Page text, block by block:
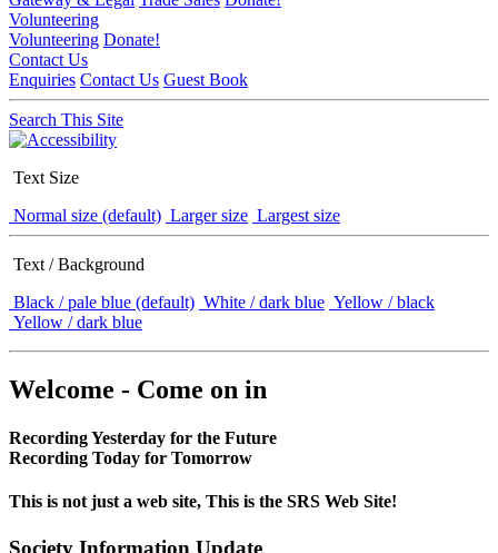
Volunteering
Volunteering Donate!
Contact Us
Enquiries Contact Us Guest Book
Search This Site
Text Size
Normal size (default) Larger size Largest size
Text / Background
Black / pale blue (default) White / dark blue Yellow / black
Yellow / dark blue
Welcome - Come on in
Recording Yesterday for the Future
Recording Today for Tomorrow
This is not just a web site, This is the SRS Web Site!
Society Information Update